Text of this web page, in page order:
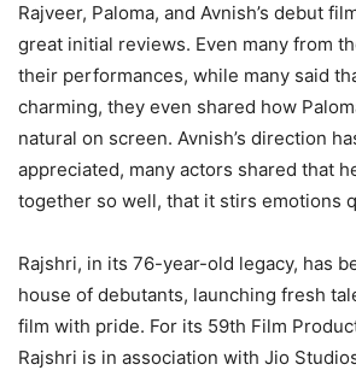
Rajveer, Paloma, and Avnish’s debut
great initial reviews. Even many from
their performances, while many said
charming, they even shared how
natural on screen. Avnish’s direction
appreciated, many actors shared that
together so well, that it stirs emotions
Rajshri, in its 76-year-old legacy, has
house of debutants, launching fresh
film with pride. For its 59th Film
Rajshri is in association with Jio